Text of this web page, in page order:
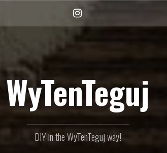
WyTenTeguj
DIY in the WyTenTeguj way!